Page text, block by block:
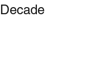
Decade